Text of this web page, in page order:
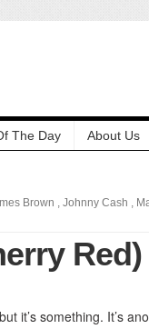
The Day About Us
Brown , Johnny Cash ,
Red)
it’s something. It’s